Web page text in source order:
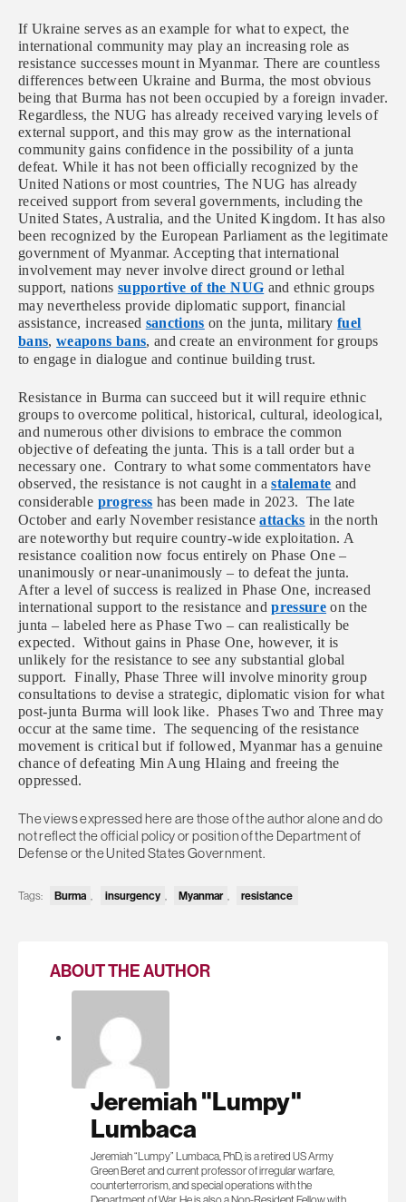
If Ukraine serves as an example for what to expect, the
international community may play an increasing role as
resistance successes mount in Myanmar. There are countless
differences between Ukraine and Burma, the most obvious
being that Burma has not been occupied by a foreign invader.
Regardless, the NUG has already received varying levels of
external support, and this may grow as the international
community gains confidence in the possibility of a junta
defeat. While it has not been officially recognized by the
United Nations or most countries, The NUG has already
received support from several governments, including the
United States, Australia, and the United Kingdom. It has also
been recognized by the European Parliament as the legitimate
government of Myanmar. Accepting that international
involvement may never involve direct ground or lethal
support, nations supportive of the NUG and ethnic groups
may nevertheless provide diplomatic support, financial
assistance, increased sanctions on the junta, militaryfuel
bans,weapons bans, and create an environment for groups
to engage in dialogue and continue building trust.
Resistance in Burma can succeed but it will require ethnic
groups to overcome political, historical, cultural, ideological,
and numerous other divisions to embrace the common
objective of defeating the junta. This is a tall order but a
necessary one. Contrary to what some commentators have
observed, the resistance is not caught in astalemate and
considerable progress has been made in 2023. The late
October and early November resistanceattacks in the north
are noteworthy but require country-wide exploitation. A
resistance coalition now focus entirely on Phase One –
unanimously or near-unanimously – to defeat the junta.
After a level of success is realized in Phase One, increased
international support to the resistance andpressure on the
junta – labeled here as Phase Two – can realistically be
expected. Without gains in Phase One, however, it is
unlikely for the resistance to see any substantial global
support. Finally, Phase Three will involve minority group
consultations to devise a strategic, diplomatic vision for what
post-junta Burma will look like. Phases Two and Three may
occur at the same time. The sequencing of the resistance
movement is critical but if followed, Myanmar has a genuine
chance of defeating Min Aung Hlaing and freeing the
oppressed.
The views expressed here are those of the author alone and do
not reflect the official policy or position of the Department of
Defense or the United States Government.
Tags: Burma , insurgency , Myanmar , resistance
ABOUT THE AUTHOR
Jeremiah "Lumpy"
Lumbaca
Jeremiah “Lumpy” Lumbaca, PhD, is a retired US Army
Green Beret and current professor of irregular warfare,
counterterrorism, and special operations with the